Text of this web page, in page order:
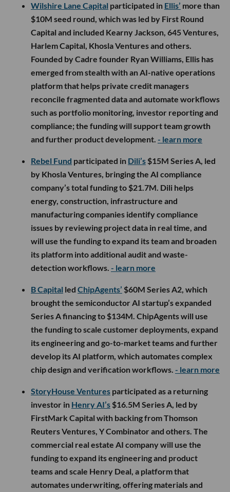
Wilshire Lane Capital participated in Ellis’ more than
$10M seed round, which was led by First Round
Capital and included Kearny Jackson, 645 Ventures,
Harlem Capital, Khosla Ventures and others.
Founded by Cadre founder Ryan Williams, Ellis has
emerged from stealth with an AI-native operations
platform that helps private credit managers
reconcile fragmented data and automate workflows
such as portfolio monitoring, investor reporting and
compliance; the funding will support team growth
and further product development. - learn more
Rebel Fund participated in Dili’s $15M Series A, led
by Khosla Ventures, bringing the AI compliance
company’s total funding to $21.7M. Dili helps
energy, construction, infrastructure and
manufacturing companies identify compliance
issues by reviewing project data in real time, and
will use the funding to expand its team and broaden
its platform into additional audit and waste-
detection workflows. - learn more
B Capital led ChipAgents’ $60M Series A2, which
brought the semiconductor AI startup’s expanded
Series A financing to $134M. ChipAgents will use
the funding to scale customer deployments, expand
its engineering and go-to-market teams and further
develop its AI platform, which automates complex
chip design and verification workflows. - learn more
StoryHouse Ventures participated as a returning
investor in Henry AI’s $16.5M Series A, led by
FirstMark Capital with backing from Thomson
Reuters Ventures, Y Combinator and others. The
commercial real estate AI company will use the
funding to expand its engineering and product
teams and scale Henry Deal, a platform that
automates underwriting, offering materials and